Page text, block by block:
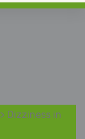
> Dizziness in